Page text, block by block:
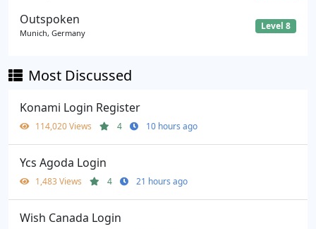
Outspoken
Munich, Germany
Level 8
Most Discussed
Konami Login Register
114,020 Views 4 10 hours ago
Ycs Agoda Login
1,483 Views 4 21 hours ago
Wish Canada Login